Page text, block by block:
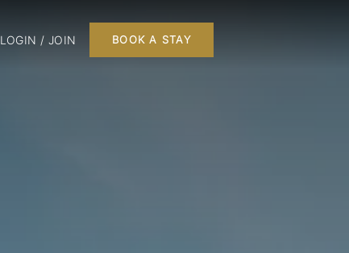
LOGIN / JOIN BOOK A STAY